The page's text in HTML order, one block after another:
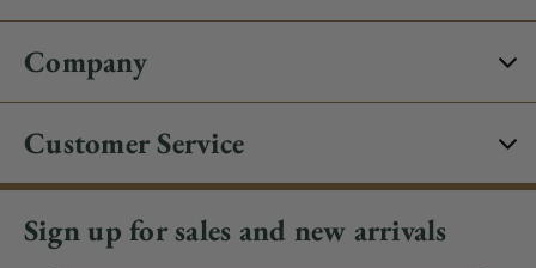
Company
Customer Service
Sign up for sales and new arrivals